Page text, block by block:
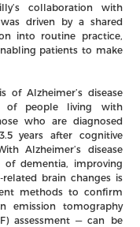
collaboration with
driven by a shared
into routine practice,
patients to make
of Alzheimer’s disease
of people living with
who are diagnosed
years after cognitive
Alzheimer’s disease
dementia, improving
brain changes is
methods to confirm
emission tomography
assessment — can be